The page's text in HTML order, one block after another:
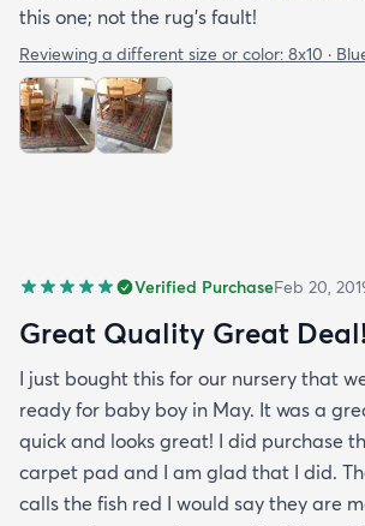
this one; not the rug's fault!
Reviewing a different size or color: 8x10 ·
Verified PurchaseFeb 20,
Great Quality Great Deal!
I just bought this for our nursery that
ready for baby boy in May. It was a
quick and looks great! I did purchase
carpet pad and I am glad that I did.
calls the fish red I would say they are